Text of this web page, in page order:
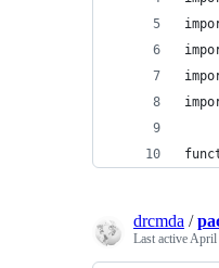
drcmda /
Last activeApril